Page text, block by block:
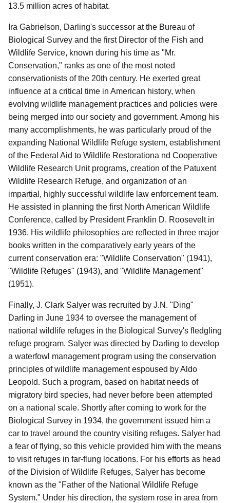
13.5 million acres of habitat.
Ira Gabrielson, Darling's successor at the Bureau of
Biological Survey and the first Director of the Fish and
Wildlife Service, known during his time as "Mr.
Conservation," ranks as one of the most noted
conservationists of the 20th century. He exerted great
influence at a critical time in American history, when
evolving wildlife management practices and policies were
being merged into our society and government. Among his
many accomplishments, he was particularly proud of the
expanding National Wildlife Refuge system, establishment
of the Federal Aid to Wildlife Restorationa nd Cooperative
Wildlife Research Unit programs, creation of the Patuxent
Wildlife Research Refuge, and organization of an
impartial, highly successful wildlife law enforcement team.
He assisted in planning the first North American Wildlife
Conference, called by President Franklin D. Roosevelt in
1936. His wildlife philosophies are reflected in three major
books written in the comparatively early years of the
current conservation era: "Wildlife Conservation" (1941),
"Wildlife Refuges" (1943), and "Wildlife Management"
(1951).
Finally, J. Clark Salyer was recruited by J.N. "Ding"
Darling in June 1934 to oversee the management of
national wildlife refuges in the Biological Survey's fledgling
refuge program. Salyer was directed by Darling to develop
a waterfowl management program using the conservation
principles of wildlife management espoused by Aldo
Leopold. Such a program, based on habitat needs of
migratory bird species, had never before been attempted
on a national scale. Shortly after coming to work for the
Biological Survey in 1934, the government issued him a
car to travel around the country visiting refuges. Salyer had
a fear of flying, so this vehicle provided him with the means
to visit refuges in far-flung locations. For his efforts as head
of the Division of Wildlife Refuges, Salyer has become
known as the "Father of the National Wildlife Refuge
System." Under his direction, the system rose in area from